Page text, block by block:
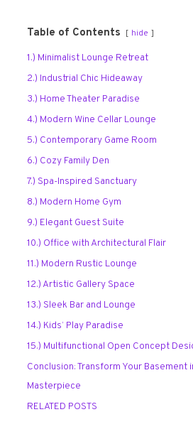
Table of Contents hide
1.) Minimalist Lounge Retreat
2.) Industrial Chic Hideaway
3.) Home Theater Paradise
4.) Modern Wine Cellar Lounge
5.) Contemporary Game Room
6.) Cozy Family Den
7.) Spa-Inspired Sanctuary
8.) Modern Home Gym
9.) Elegant Guest Suite
10.) Office with Architectural Flair
11.) Modern Rustic Lounge
12.) Artistic Gallery Space
13.) Sleek Bar and Lounge
14.) Kids’ Play Paradise
15.) Multifunctional Open Concept
Conclusion: Transform Your Basement
Masterpiece
RELATED POSTS